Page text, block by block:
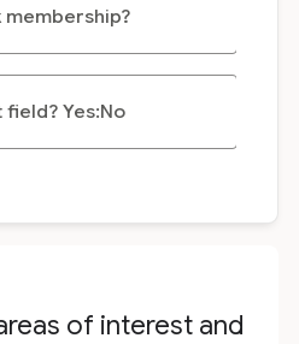
membership?
Yes:No
of interest and